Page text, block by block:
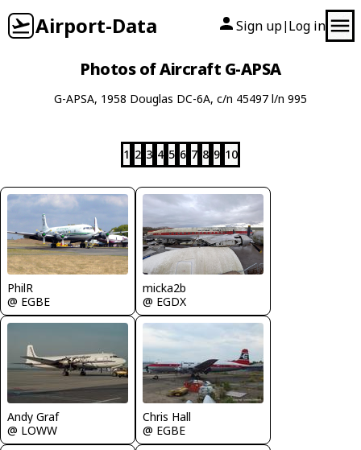
Airport-Data Sign up| Log in
Photos of Aircraft G-APSA
G-APSA, 1958 Douglas DC-6A, c/n 45497 l/n 995
1 2 3 4 5 6 7 8 9 10
PhilR
@ EGBE
micka2b
@ EGDX
Andy Graf
@ LOWW
Chris Hall
@ EGBE